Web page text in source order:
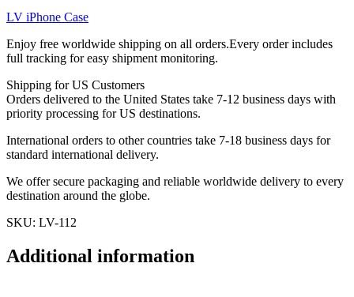
LV iPhone Case
Enjoy free worldwide shipping on all orders.Every order includes
full tracking for easy shipment monitoring.
Shipping for US Customers
Orders delivered to the United States take 7-12 business days with
priority processing for US destinations.
International orders to other countries take 7-18 business days for
standard international delivery.
We offer secure packaging and reliable worldwide delivery to every
destination around the globe.
SKU: LV-112
Additional information